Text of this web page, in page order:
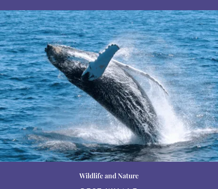
Destination Guides
Wildlife and Nature
Destination Guides